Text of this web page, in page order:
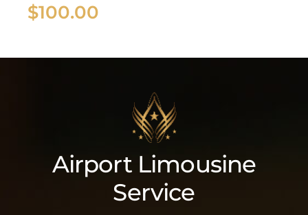
$100.00
Airport Limousine
Service